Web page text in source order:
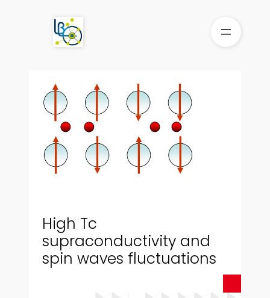
High Tc
supraconductivity and
spin waves fluctuations